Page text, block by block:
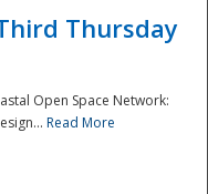
Thursday
Open Space Network:
Read More